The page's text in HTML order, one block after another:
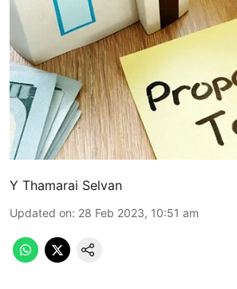
Y Thamarai Selvan
Updated on: 28 Feb 2023, 10:51 am